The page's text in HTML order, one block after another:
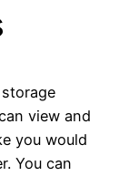
view and
you would
You can